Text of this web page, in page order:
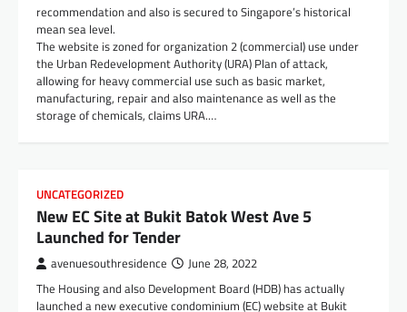
recommendation and also is secured to Singapore’s historical
mean sea level.
The website is zoned for organization 2 (commercial) use under
the Urban Redevelopment Authority (URA) Plan of attack,
allowing for heavy commercial use such as basic market,
manufacturing, repair and also maintenance as well as the
storage of chemicals, claims URA.…
UNCATEGORIZED
New EC Site at Bukit Batok West Ave 5
Launched for Tender
avenuesouthresidence June 28, 2022
The Housing and also Development Board (HDB) has actually
launched a new executive condominium (EC) website at Bukit